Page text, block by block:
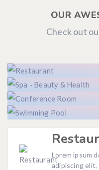
OUR
Check out
Lorem ipsum
adipiscing elit,